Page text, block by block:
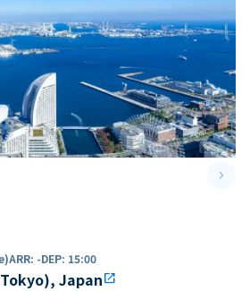
keyboard_arrow_right
ARR: -DEP: 15:00
Japanopen_in_new